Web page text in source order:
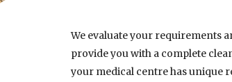
We evaluate your requirements
provide you with a complete
your medical centre has unique